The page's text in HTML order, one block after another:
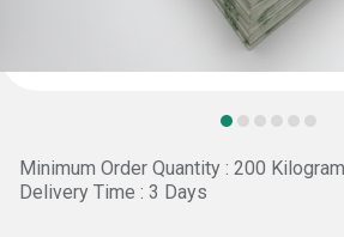
Minimum Order Quantity : 200
Delivery Time : 3 Days